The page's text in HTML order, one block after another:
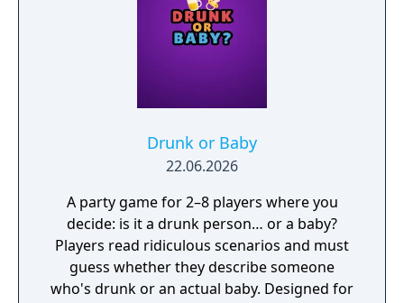
Drunk or Baby
22.06.2026
A party game for 2–8 players where you
decide: is it a drunk person… or a baby?
Players read ridiculous scenarios and must
guess whether they describe someone
who's drunk or an actual baby. Designed for